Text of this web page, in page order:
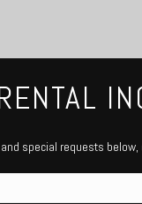
special requests